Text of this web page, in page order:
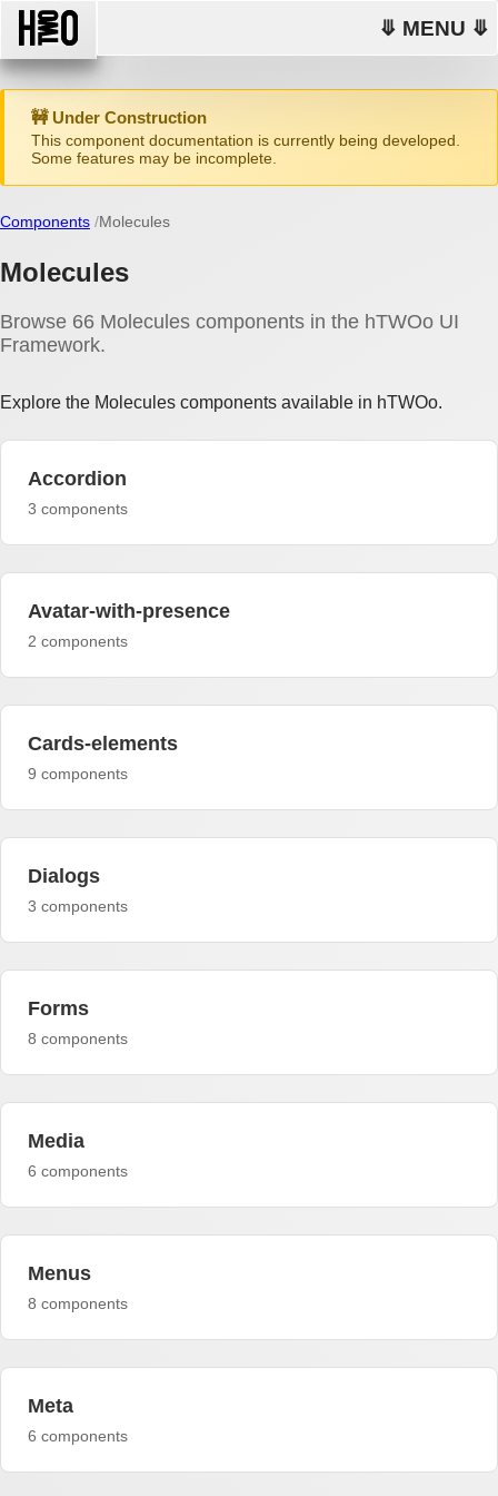
⤋ MENU ⤋
🚧 Under Construction
This component documentation is currently being developed.
Some features may be incomplete.
Components Molecules
Molecules
Browse 66 Molecules components in the hTWOo UI
Framework.
Explore the Molecules components available in hTWOo.
Accordion
3 components
Avatar-with-presence
2 components
Cards-elements
9 components
Dialogs
3 components
Forms
8 components
Media
6 components
Menus
8 components
Meta
6 components